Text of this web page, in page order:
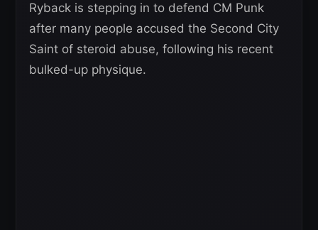
Ryback is stepping in to defend CM Punk
after many people accused the Second City
Saint of steroid abuse, following his recent
bulked-up physique.